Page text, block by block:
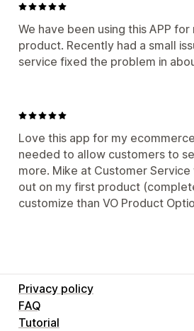
We have been using this APP
product. Recently had a small
service fixed the problem in
Love this app for my
needed to allow customers to
more. Mike at Customer
out on my first product
customize than VO Product
Privacy policy
FAQ
Tutorial